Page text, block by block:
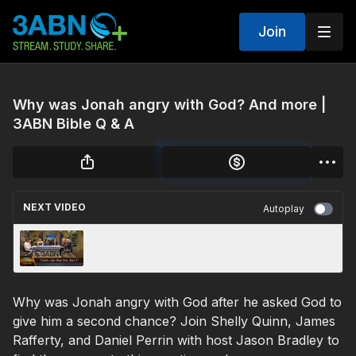
Join
Why was Jonah angry with God? And more |
3ABN Bible Q & A
NEXT VIDEO Autoplay
Why was Jonah angry with God after he asked God to
give him a second chance? Join Shelly Quinn, James
Rafferty, and Daniel Perrin with host Jason Bradley to